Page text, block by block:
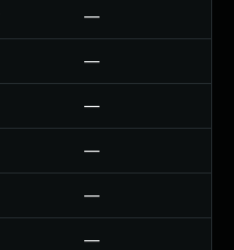
—
—
—
—
—
—